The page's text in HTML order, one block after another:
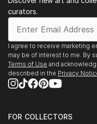
Discovered - The
solo show, J. Cacciola
November 11, 2016 -
Surface - group
MA
January 13 - February
curators.
I agree to receive marketing
may be of interest to me. By
Terms of Use and
described in the Privacy
FOR COLLECTORS